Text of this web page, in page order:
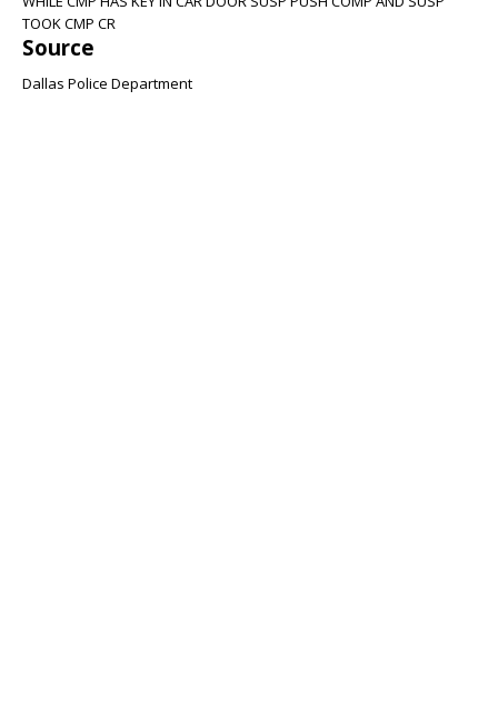
TOOK CMP CR
Source
Dallas Police Department